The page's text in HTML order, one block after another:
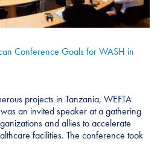
Conference Goals for WASH in
projects in Tanzania, WEFTA
was an invited speaker at a gathering
and allies to accelerate
facilities. The conference took